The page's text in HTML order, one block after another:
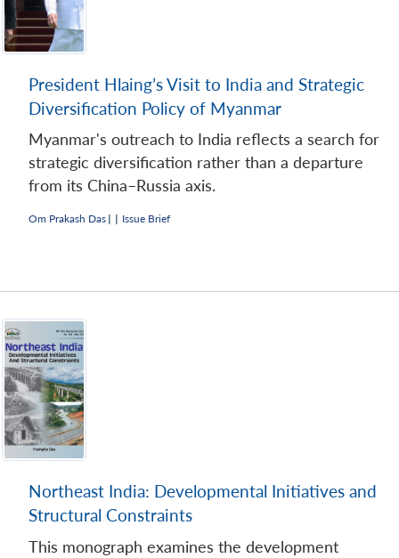
President Hlaing’s Visit to India and Strategic
Diversification Policy of Myanmar
Myanmar's outreach to India reflects a search for
strategic diversification rather than a departure
from its China–Russia axis.
Om Prakash Das | | Issue Brief
Northeast India: Developmental Initiatives and
Structural Constraints
This monograph examines the development